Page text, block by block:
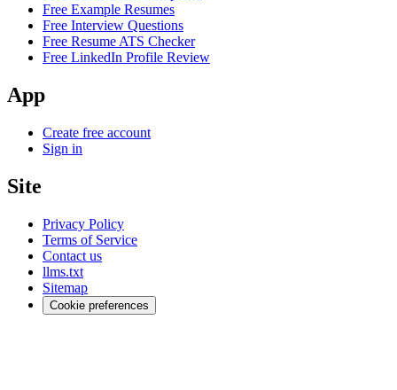
Free Example Resumes
Free Interview Questions
Free Resume ATS Checker
Free LinkedIn Profile Review
App
Create free account
Sign in
Site
Privacy Policy
Terms of Service
Contact us
llms.txt
Sitemap
Cookie preferences